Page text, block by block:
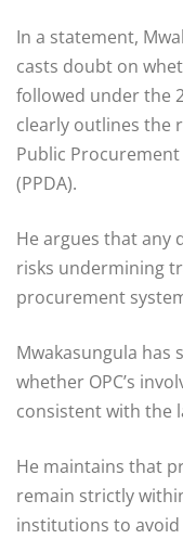
In a statement,
casts doubt on
followed under the
clearly outlines the
Public
(PPDA).
He argues that any
risks undermining
procurement
Mwakasungula has
whether OPC’s
consistent with the
He maintains that
remain strictly
institutions to